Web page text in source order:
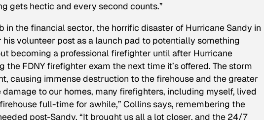
gets hectic and every second counts.”
in the financial sector, the horrific disaster of Hurricane Sandy in
volunteer post as a launch pad to potentially something
becoming a professional firefighter until after Hurricane
the FDNY firefighter exam the next time it’s offered. The storm
causing immense destruction to the firehouse and the greater
to our homes, many firefighters, including myself, lived
full-time for awhile,” Collins says, remembering the
post-Sandy. “It brought us all a lot closer, and the 24/7